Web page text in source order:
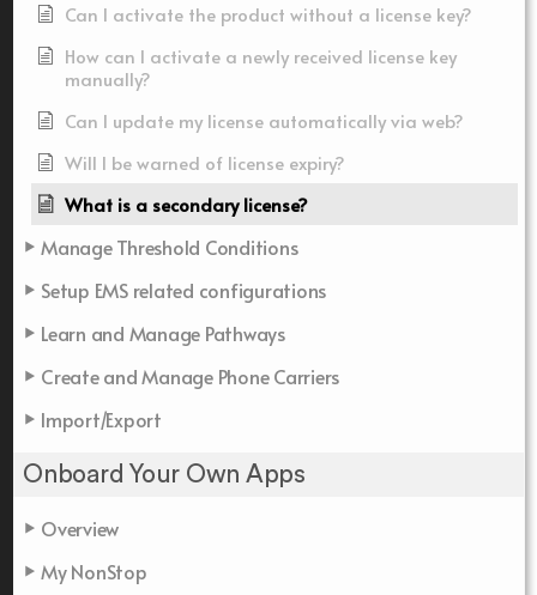
Can I activate the product without a license key?
How can I activate a newly received license key
manually?
Can I update my license automatically via web?
Will I be warned of license expiry?
What is a secondary license?
Manage Threshold Conditions
Setup EMS related configurations
Learn and Manage Pathways
Create and Manage Phone Carriers
Import/Export
Onboard Your Own Apps
Overview
My NonStop